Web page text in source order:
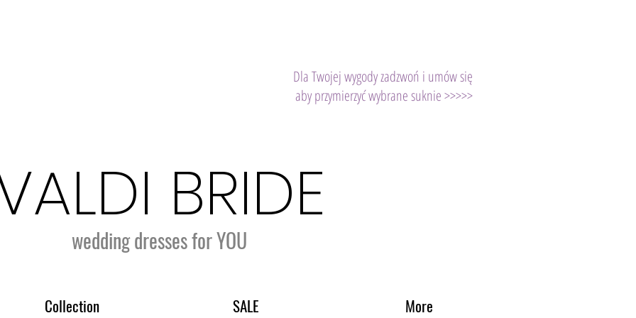
Dla Twojej wygody zadzwoń i umów się
aby przymierzyć wybrane suknie >>>>>
BRIDE
wedding dresses for YOU
Collection SALE More